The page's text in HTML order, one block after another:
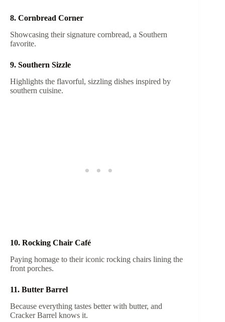
8. Cornbread Corner
Showcasing their signature cornbread, a Southern
favorite.
9. Southern Sizzle
Highlights the flavorful, sizzling dishes inspired by
southern cuisine.
10. Rocking Chair Café
Paying homage to their iconic rocking chairs lining the
front porches.
11. Butter Barrel
Because everything tastes better with butter, and
Cracker Barrel knows it.